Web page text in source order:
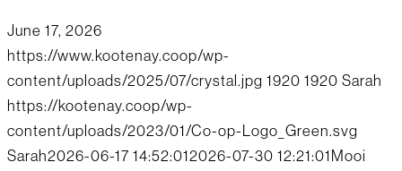
June 17, 2026
https://www.kootenay.coop/wp-
content/uploads/2025/07/crystal.jpg 1920 1920 Sarah
https://kootenay.coop/wp-
content/uploads/2023/01/Co-op-Logo_Green.svg
Sarah2026-06-17 14:52:012026-07-30 12:21:01 Mooi